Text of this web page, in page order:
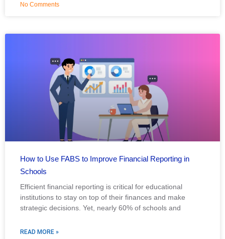
No Comments
How to Use FABS to Improve Financial Reporting in
Schools
Efficient financial reporting is critical for educational
institutions to stay on top of their finances and make
strategic decisions. Yet, nearly 60% of schools and
READ MORE »